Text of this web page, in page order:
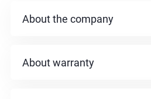
About the company
About warranty